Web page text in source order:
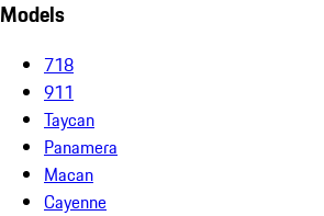
Models
718
911
Taycan
Panamera
Macan
Cayenne